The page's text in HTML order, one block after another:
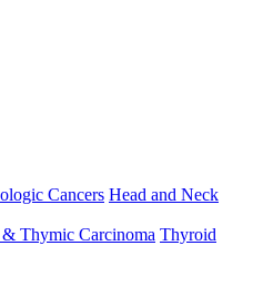
Cancers Head and Neck
Thymic Carcinoma Thyroid